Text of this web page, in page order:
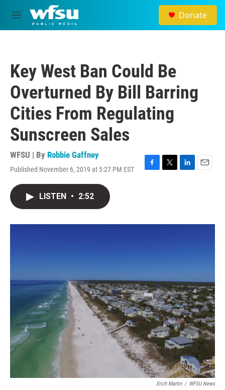
Skip to main content
M
e
Donate
Key West Ban Could Be
Overturned By Bill Barring
Cities From Regulating
Sunscreen Sales
WFSU | By Robbie Gaffney
Published November 6, 2019 at 5:27 PM EST
F
o
T
r
L
I
E
LISTEN • 2:52
Erich Martin / WFSU News